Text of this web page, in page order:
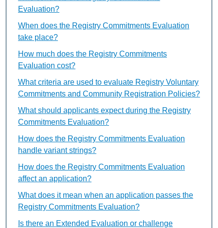
Evaluation?
When does the Registry Commitments Evaluation
take place?
How much does the Registry Commitments
Evaluation cost?
What criteria are used to evaluate Registry Voluntary
Commitments and Community Registration Policies?
What should applicants expect during the Registry
Commitments Evaluation?
How does the Registry Commitments Evaluation
handle variant strings?
How does the Registry Commitments Evaluation
affect an application?
What does it mean when an application passes the
Registry Commitments Evaluation?
Is there an Extended Evaluation or challenge